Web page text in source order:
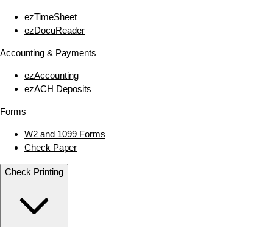
ezTimeSheet
ezDocuReader
Accounting & Payments
ezAccounting
ezACH Deposits
Forms
W2 and 1099 Forms
Check Paper
Check Printing